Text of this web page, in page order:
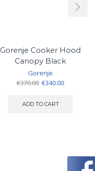
Gorenje Cooker Hood
Canopy Black
Gorenje
€370.00 Original
was:
€340.00Current
ADD TO CART